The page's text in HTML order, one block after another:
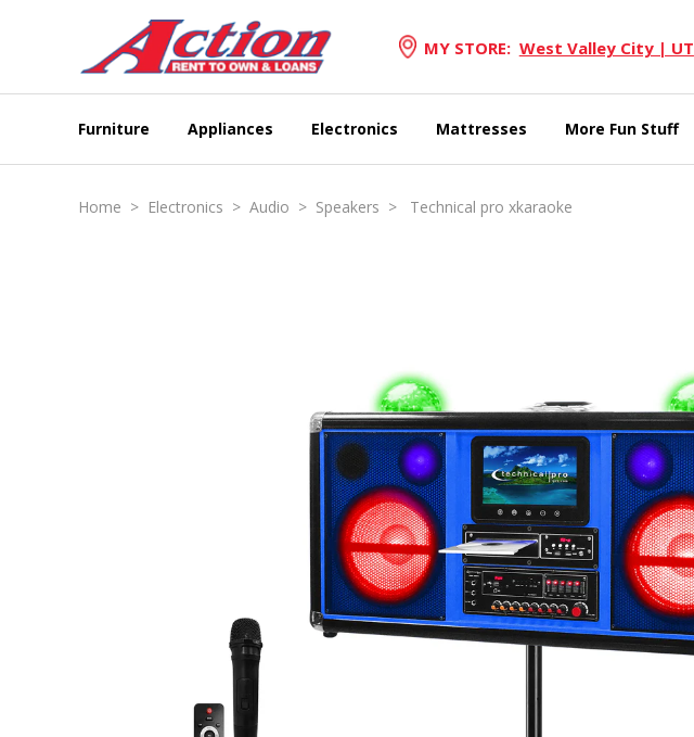
MY STORE: West Valley City | UT
Furniture Appliances Electronics Mattresses More Fun Stuff
Home > Electronics > Audio > Speakers > Technical pro xkaraoke